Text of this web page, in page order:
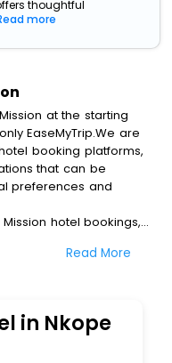
thoughtful
more
at the starting
EaseMyTrip.We are
booking platforms,
that can be
preferences and
hotel bookings,
% on online Nkope
the standard
Fi, AC rooms, free
option and
Read More
in Nkope